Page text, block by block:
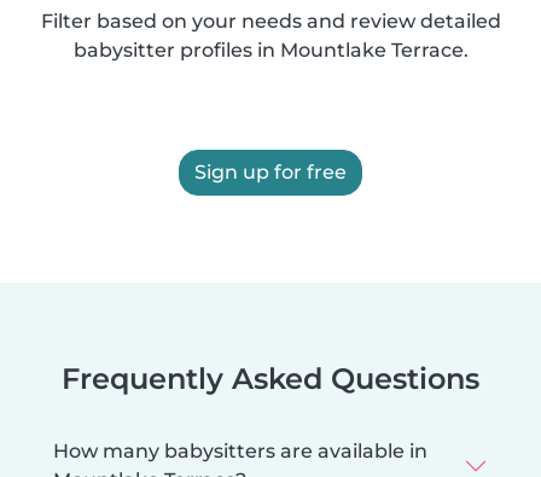
Filter based on your needs and review detailed
babysitter profiles in Mountlake Terrace.
Sign up for free
Frequently Asked Questions
How many babysitters are available in